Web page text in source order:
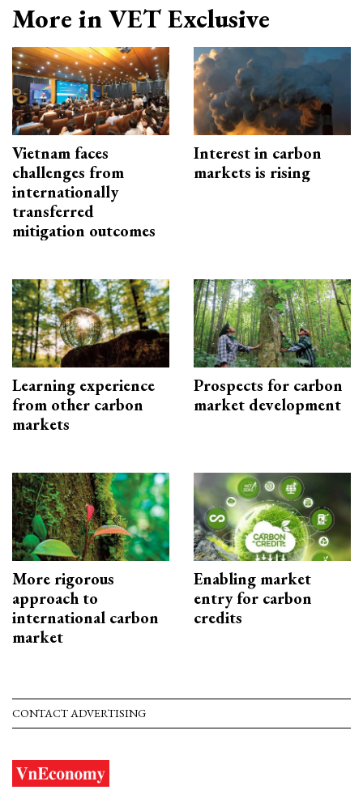
More in VET Exclusive
Vietnam faces
challenges from
internationally
transferred
mitigation outcomes
Interest in carbon
markets is rising
Learning experience
from other carbon
markets
Prospects for carbon
market development
More rigorous
approach to
international carbon
market
Enabling market
entry for carbon
credits
CONTACT ADVERTISING